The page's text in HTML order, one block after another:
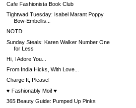
Cafe Fashionista Book Club
Tightwad Tuesday: Isabel Marant Poppy
Bow-Embellis...
NOTD
Sunday Steals: Karen Walker Number One
for Less
Hi, I Adore You...
From India Hicks, With Love...
Charge It, Please!
♥ Fashionably Moi! ♥
365 Beauty Guide: Pumped Up Pinks